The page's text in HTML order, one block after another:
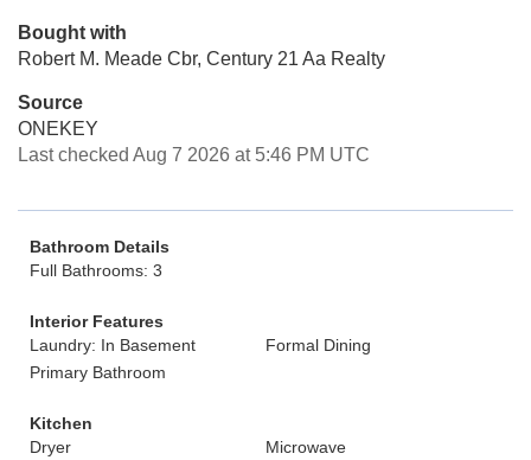
Bought with
Robert M. Meade Cbr, Century 21 Aa Realty
Source
ONEKEY
Last checked Aug 7 2026 at 5:46 PM UTC
Bathroom Details
Full Bathrooms: 3
Interior Features
Laundry: In Basement
Formal Dining
Primary Bathroom
Kitchen
Dryer
Microwave